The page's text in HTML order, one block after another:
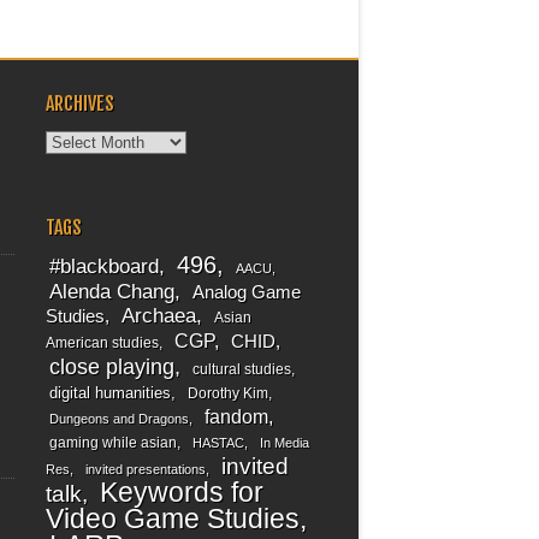
ARCHIVES
Archives
TAGS
#blackboard 496 AACU
Alenda Chang
Analog Game
Studies
Archaea
Asian
American studies
CGP CHID
close playing cultural studies
digital humanities Dorothy Kim
Dungeons and Dragons fandom
gaming while asian HASTAC
In Media
Res
invited presentations
invited
talk
Keywords for
Video Game Studies